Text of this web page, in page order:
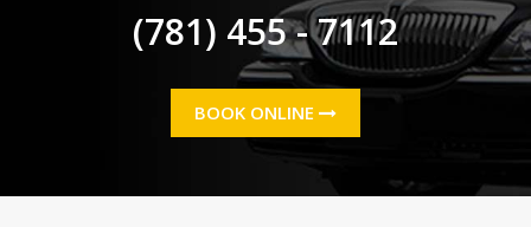
(781) 455 - 7112
BOOK ONLINE